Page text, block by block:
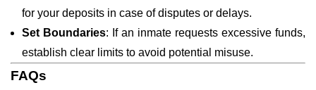
for your deposits in case of disputes or delays.
Set Boundaries: If an inmate requests excessive funds,
establish clear limits to avoid potential misuse.
FAQs